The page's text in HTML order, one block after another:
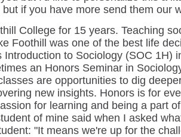
if you have more send them our
College for 15 years. Teaching
Foothill was one of the best life
Introduction to Sociology (SOC 1H)
an Honors Seminar in
are opportunities to dig
new insights. Honors is for
for learning and being a part
of mine said when I asked
"It means we're up for the